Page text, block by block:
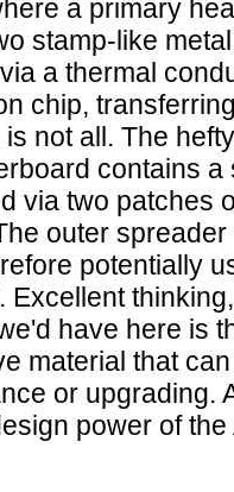
a primary
stamp-like
a thermal
chip,
is not all. The
contains
via two patches
outer
potentially
Excellent
have here is
material that
or upgrading.
power of